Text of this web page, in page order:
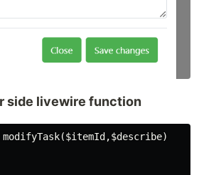
side livewire function